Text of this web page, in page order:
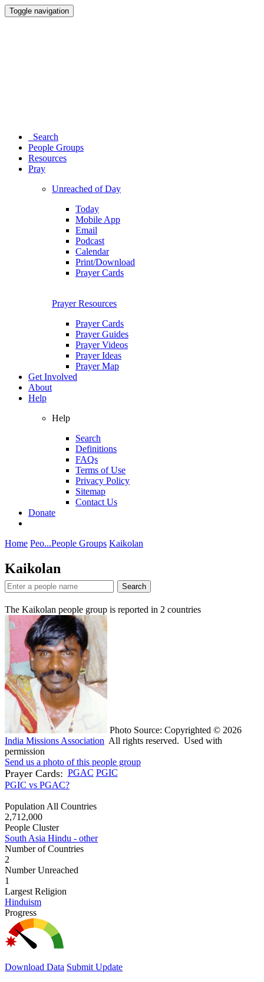
Toggle navigation
Search
People Groups
Resources
Pray
Unreached of Day
Today
Mobile App
Email
Podcast
Calendar
Print/Download
Prayer Cards
Prayer Resources
Prayer Cards
Prayer Guides
Prayer Videos
Prayer Ideas
Prayer Map
Get Involved
About
Help
Help
Search
Definitions
FAQs
Terms of Use
Privacy Policy
Sitemap
Contact Us
Donate
Home Peo...People Groups Kaikolan
Kaikolan
Search
The Kaikolan people group is reported in 2 countries
Photo Source: Copyrighted © 2026
India Missions Association All rights reserved. Used with
permission
Send us a photo of this people group
Prayer Cards: PGAC PGIC
PGIC vs PGAC?
Population All Countries
2,712,000
People Cluster
South Asia Hindu - other
Number of Countries
2
Number Unreached
1
Largest Religion
Hinduism
Progress
Download Data Submit Update